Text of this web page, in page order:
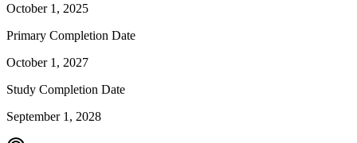
October 1, 2025
Primary Completion Date
October 1, 2027
Study Completion Date
September 1, 2028